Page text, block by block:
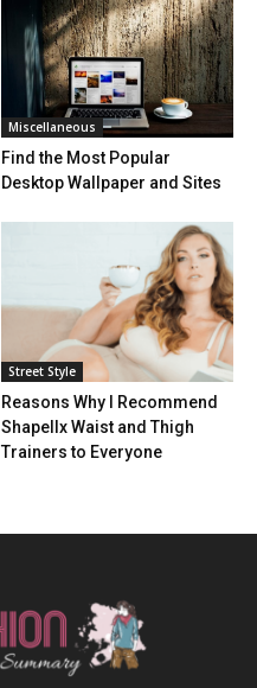
Miscellaneous
Find the Most Popular
Desktop Wallpaper and Sites
Street Style
Reasons Why I Recommend
Shapellx Waist and Thigh
Trainers to Everyone